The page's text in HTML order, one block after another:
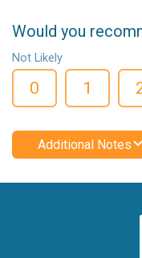
Would you
Not Likely
0 1
Additional Notes